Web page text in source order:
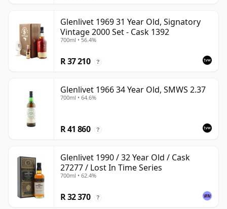
Glenlivet 1969 31 Year Old, Signatory
Vintage 2000 Set - Cask 1392
700ml • 56.4%
R 37 210 ?
Glenlivet 1966 34 Year Old, SMWS 2.37
700ml • 64.6%
R 41 860 ?
Glenlivet 1990 / 32 Year Old / Cask
27277 / Lost In Time Series
700ml • 62.4%
R 32 370 ?